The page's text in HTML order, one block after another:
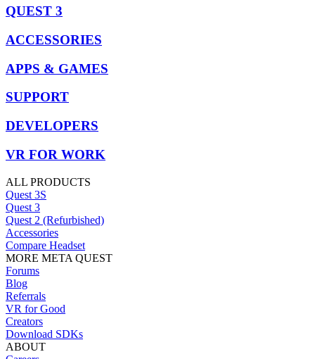
QUEST 3
ACCESSORIES
APPS & GAMES
SUPPORT
DEVELOPERS
VR FOR WORK
ALL PRODUCTS
Quest 3S
Quest 3
Quest 2 (Refurbished)
Accessories
Compare Headset
MORE META QUEST
Forums
Blog
Referrals
VR for Good
Creators
Download SDKs
ABOUT